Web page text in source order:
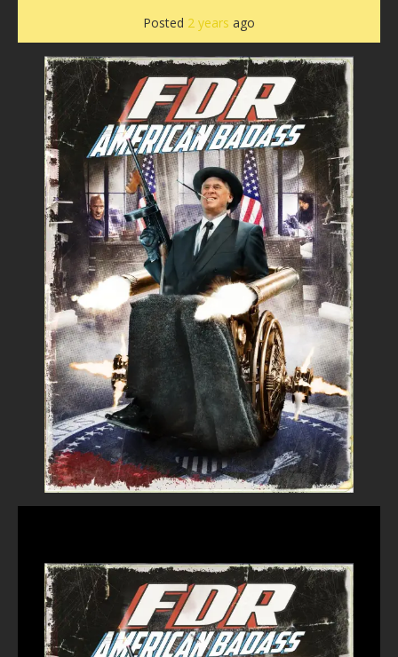
Posted 2 years ago